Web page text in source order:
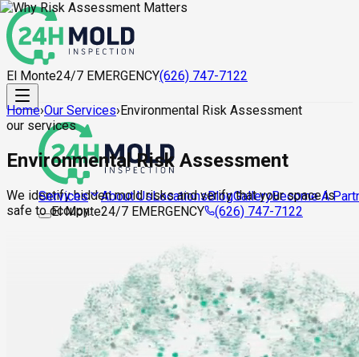
El Monte24/7 EMERGENCY(626) 747-7122
Services About UsLocationsBlogGalleryBecome A
El Monte24/7 EMERGENCY (626) 747-7122
Home›Our Services›Environmental Risk Assessment
our services
Environmental Risk Assessment
We identify hidden mold risks and verify that your space is
safe to occupy.